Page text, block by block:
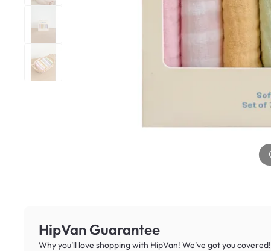
HipVan Guarantee
Why you’ll love shopping with HipVan! We’ve got you covered!